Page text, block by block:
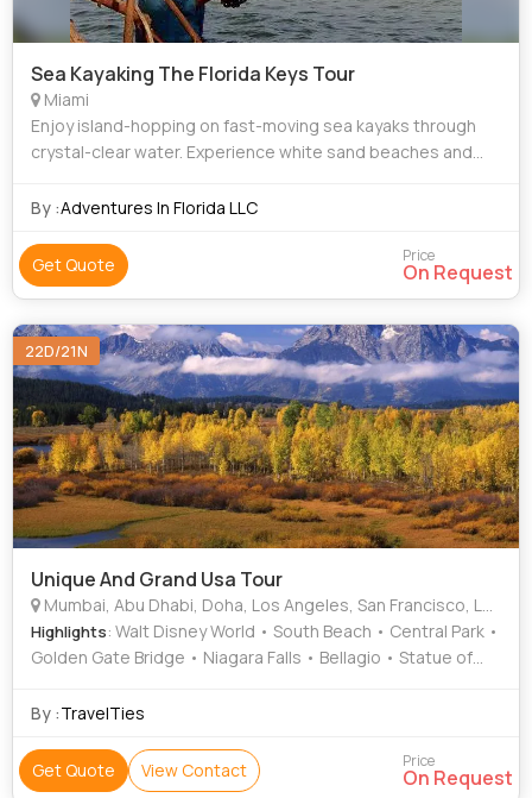
Sea Kayaking The Florida Keys Tour
Miami
Enjoy island-hopping on fast-moving sea kayaks through
crystal-clear water. Experience white sand beaches and
and dine on local seafood. W
By :Adventures In Florida LLC
Get Quote Price
On Request
22D/21N
Unique And Grand Usa Tour
Mumbai, Abu Dhabi, Doha, Los Angeles, San Francisco, Las Vegas, Orlando, Miami, New York, New Jersey, Ontario
Highlights: Walt Disney World • South Beach • Central Park •
Golden Gate Bridge • Niagara Falls • Bellagio • Statue of
Epcot
By :TravelTies
Get Quote View Contact Price
On Request